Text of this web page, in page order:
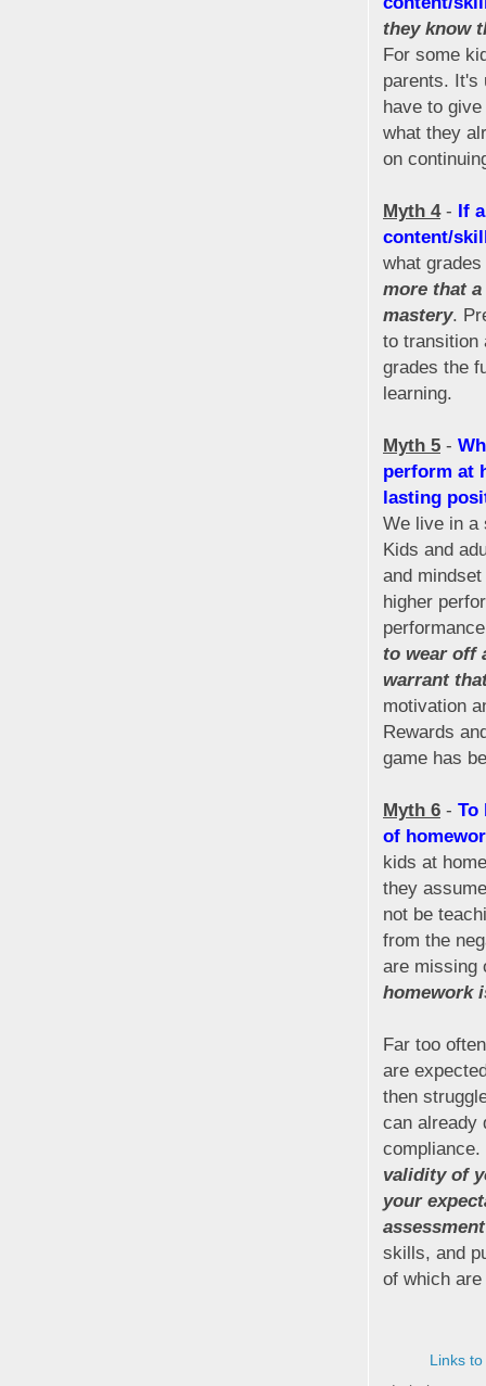
they know
For some
parents. It's
have to
what they
on
Myth 4- If
content/
what
more that
mastery.
to transition
grades the
learning.
Myth 5 -
perform at
lasting
We live in a
Kids and
and
higher
to wear off
warrant
motivation
Rewards
game has
Myth 6 - To
of
kids at
they
not be
from the
are missing
homework
Far too
are
then
can already
validity of
your
assessment
skills, and
of which
Links